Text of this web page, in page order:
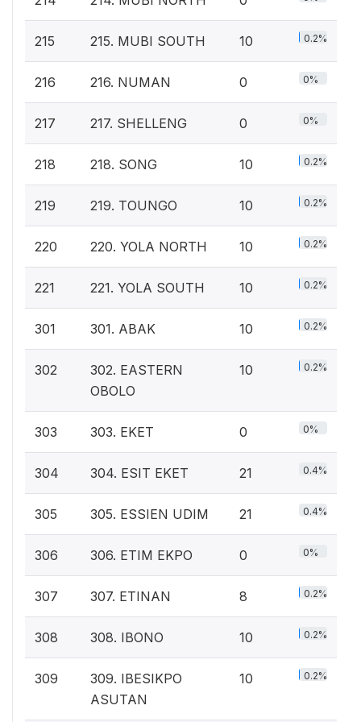
215 215. MUBI SOUTH 10 0.2%
216 216. NUMAN 0 0%
217 217. SHELLENG 0 0%
218 218. SONG 10 0.2%
219 219. TOUNGO 10 0.2%
220 220. YOLA NORTH 10 0.2%
221 221. YOLA SOUTH 10 0.2%
301 301. ABAK 10 0.2%
302
302. EASTERN
OBOLO
10 0.2%
303 303. EKET 0 0%
304 304. ESIT EKET 21 0.4%
305 305. ESSIEN UDIM 21 0.4%
306 306. ETIM EKPO 0 0%
307 307. ETINAN 8 0.2%
308 308. IBONO 10 0.2%
309
309. IBESIKPO
ASUTAN
10 0.2%